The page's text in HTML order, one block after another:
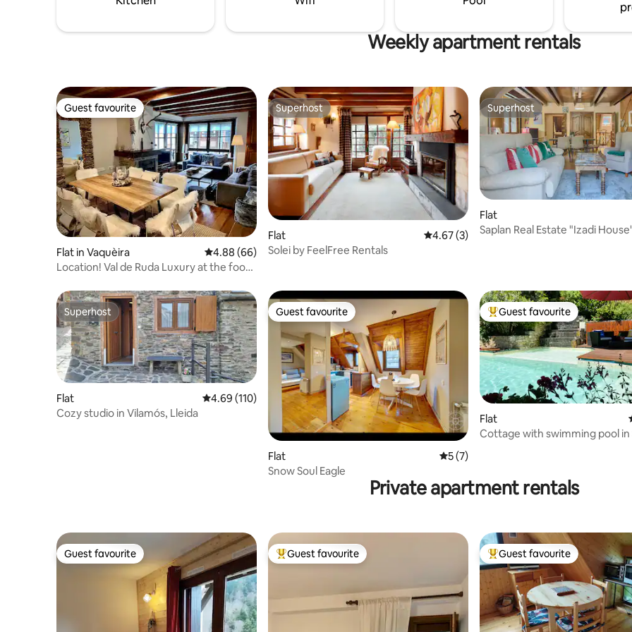
Weekly apartment rentals
Guest favourite
Guest favourite
Flat in Vaquèira 4.88 out of 5 average rating, 66 reviews
4.88 (66)
Location! Val de Ruda Luxury at the foot
Superhost
Superhost
Flat 4.67 out of 5 average rating, 3 reviews
4.67 (3)
Solei by FeelFree Rentals
Superhost
Superhost
Flat
Saplan Real Estate "Izadi
Superhost
Superhost
Flat 4.69 out of 5 average rating, 110 reviews
4.69 (110)
Cozy studio in Vilamós, Lleida
Guest favourite
Guest favourite
Flat 5 out of 5 average rating, 7 reviews
5 (7)
Snow Soul Eagle
Top guest favourite
Guest favourite
Flat
Cottage with swimming pool in
Private apartment rentals
Guest favourite
Guest favourite Top guest favourite
Guest favourite Top guest favourite
Guest favourite